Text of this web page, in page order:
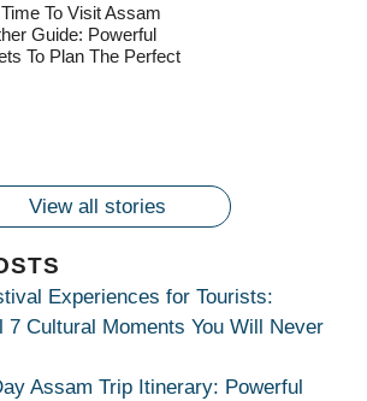
To Visit Assam
Guide: Powerful
To Plan The Perfect
|
Na
Feel the Divine
Pulse at
Ambubachi Mela
Get Ready for
Ambubachi Mela
View all stories
Experiences for Tourists:
7 Cultural Moments You Will Never
Assam Trip Itinerary: Powerful